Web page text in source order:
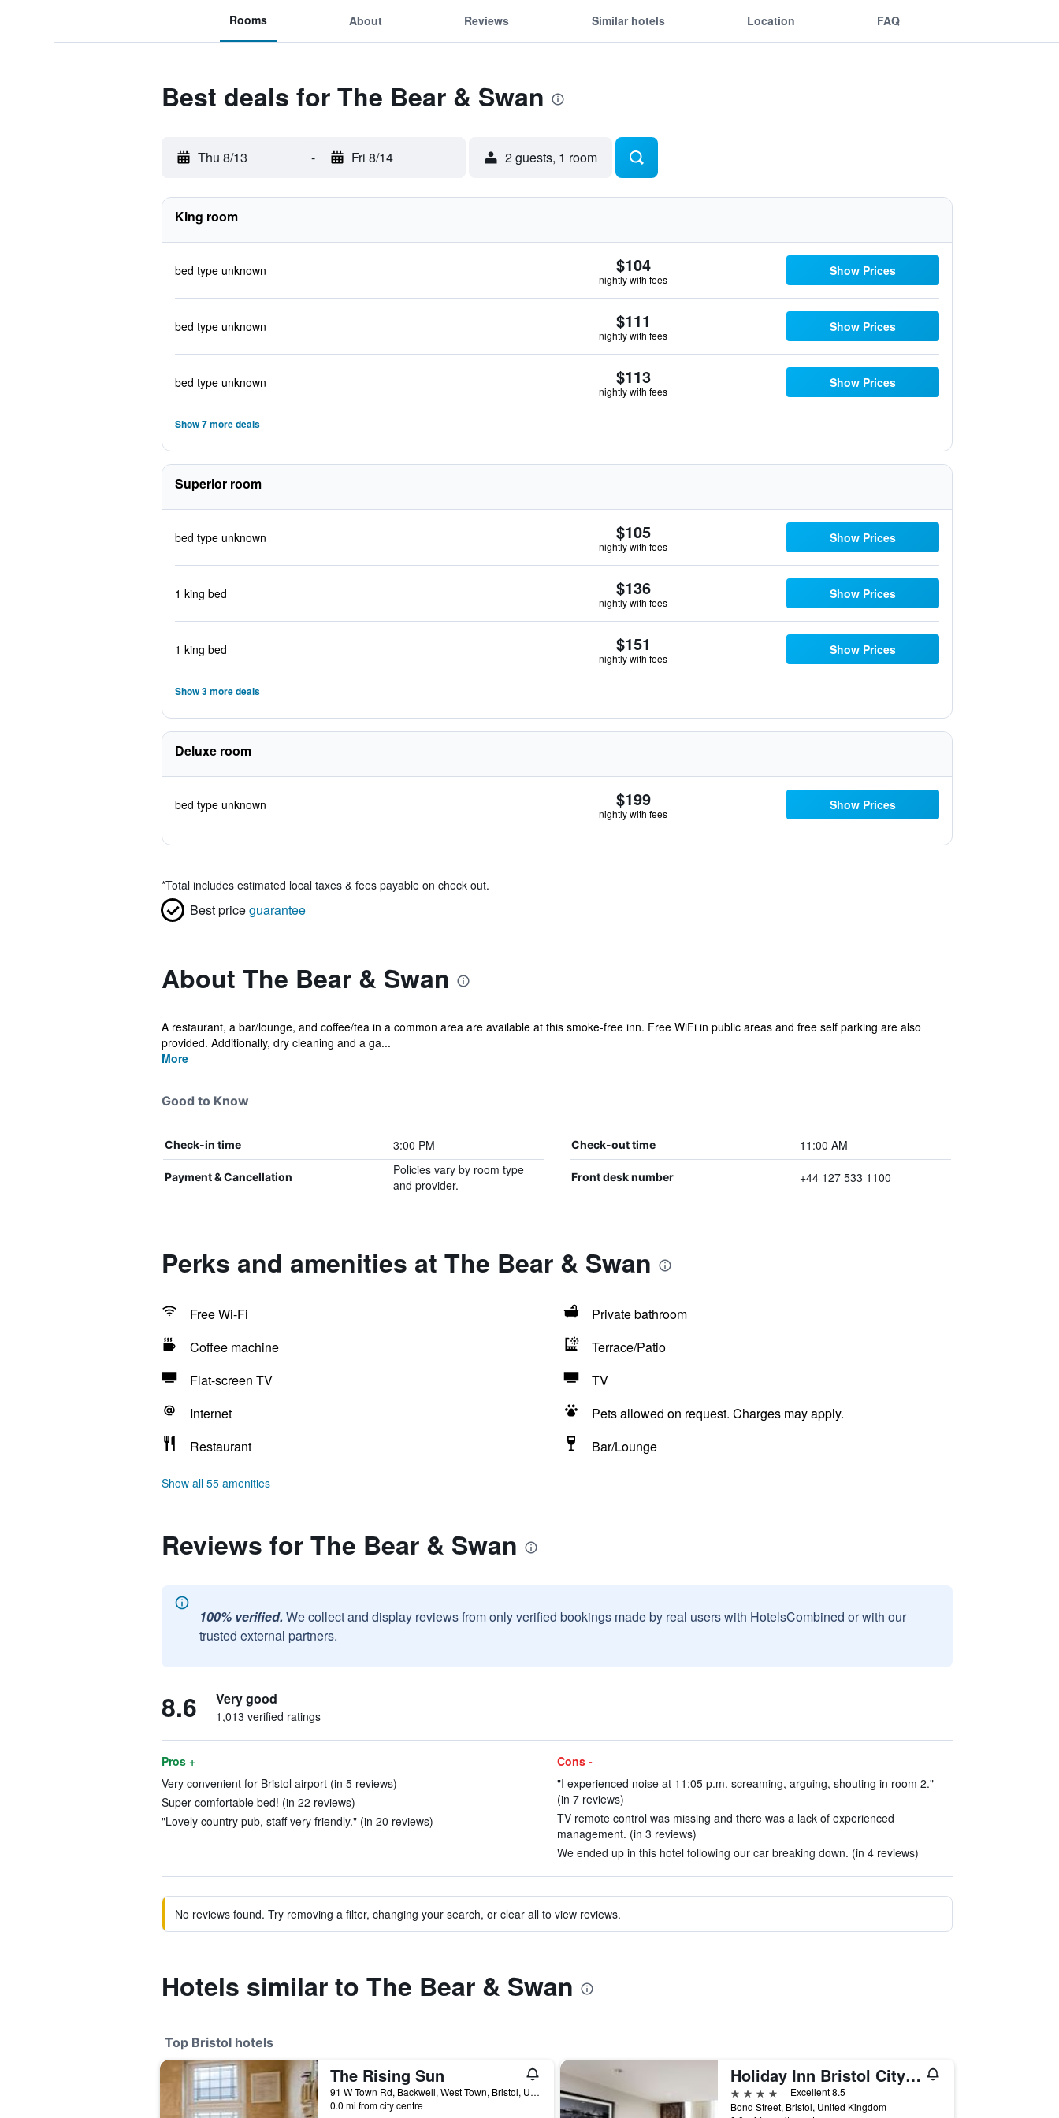
Rooms About Reviews Similar hotels Location FAQ
Best deals for The Bear & Swan
Thu 8/13 - Fri 8/14 2 guests, 1 room
King room
bed type unknown $104
nightly with fees
Show Prices
bed type unknown $111
nightly with fees
Show Prices
bed type unknown $113
nightly with fees
Show Prices
Show 7 more deals
Superior room
bed type unknown $105
nightly with fees
Show Prices
1 king bed $136
nightly with fees
Show Prices
1 king bed $151
nightly with fees
Show Prices
Show 3 more deals
Deluxe room
bed type unknown $199
nightly with fees
Show Prices
*Total includes estimated local taxes & fees payable on check out.
Best priceguarantee
About The Bear & Swan
A restaurant, a bar/lounge, and coffee/tea in a common area are available at this smoke-free inn. Free WiFi in public areas and free self parking are also
provided. Additionally, dry cleaning and a ga...
More
Good to Know
Check-in time 3:00 PM Check-out time 11:00 AM
Payment & Cancellation
Policies vary by room type
and provider.
Front desk number +44 127 533 1100
Perks and amenities at The Bear & Swan
Free Wi-Fi
Private bathroom
Coffee machine
Terrace/Patio
Flat-screen TV
TV
Internet
Pets allowed on request. Charges may apply.
Restaurant
Bar/Lounge
Show all 55 amenities
Reviews for The Bear & Swan
100% verified. We collect and display reviews from only verified bookings made by real users with HotelsCombined or with our
trusted external partners.
8.6 Very good
1,013 verified ratings
Pros +
Very convenient for Bristol airport (in 5 reviews)
Super comfortable bed! (in 22 reviews)
"Lovely country pub, staff very friendly." (in 20 reviews)
Cons -
"I experienced noise at 11:05 p.m. screaming, arguing, shouting in room 2."
(in 7 reviews)
TV remote control was missing and there was a lack of experienced
management. (in 3 reviews)
We ended up in this hotel following our car breaking down. (in 4 reviews)
No reviews found. Try removing a filter, changing your search, or clear all to view reviews.
Hotels similar to The Bear & Swan
Top Bristol hotels
The Rising Sun
91 W Town Rd, Backwell, West Town, Bristol, United Kingdom
0.0 mi from city centre
Holiday Inn Bristol City Centre By IHG
4 stars
Excellent 8.5
Bond Street, Bristol, United Kingdom